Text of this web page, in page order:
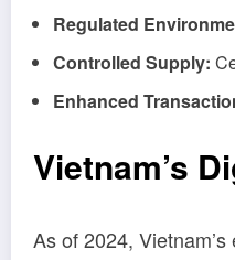
Regulated
Controlled Supply:
Enhanced
Vietnam’s
As of 2024,